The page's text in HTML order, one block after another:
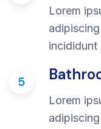
Lorem
incididunt
5
Lorem